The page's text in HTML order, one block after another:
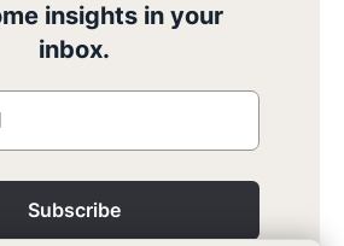
insights in your
inbox.
Subscribe